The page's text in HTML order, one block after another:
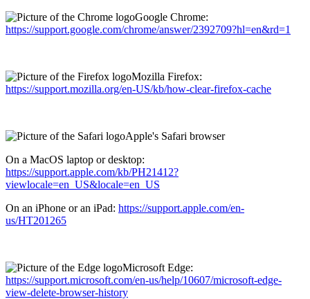
Google Chrome:
https://support.google.com/chrome/answer/2392709?hl=en&rd=1
Mozilla Firefox:
https://support.mozilla.org/en-US/kb/how-clear-firefox-cache
Apple's Safari browser
On a MacOS laptop or desktop:
https://support.apple.com/kb/PH21412?
viewlocale=en_US&locale=en_US
On an iPhone or an iPad: https://support.apple.com/en-
us/HT201265
Microsoft Edge:
https://support.microsoft.com/en-us/help/10607/microsoft-edge-
view-delete-browser-history